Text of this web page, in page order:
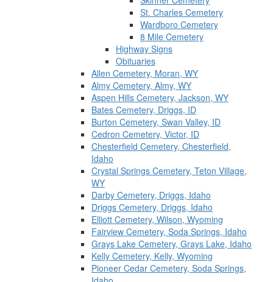
St. Charles Cemetery
Wardboro Cemetery
8 Mile Cemetery
Highway Signs
Obituaries
Allen Cemetery, Moran, WY
Almy Cemetery, Almy, WY
Aspen Hills Cemetery, Jackson, WY
Bates Cemetery, Driggs, ID
Burton Cemetery, Swan Valley, ID
Cedron Cemetery, Victor, ID
Chesterfield Cemetery, Chesterfield,
Idaho
Crystal Springs Cemetery, Teton Village,
WY
Darby Cemetery, Driggs, Idaho
Driggs Cemetery, Driggs, Idaho
Elliott Cemetery, Wilson, Wyoming
Fairview Cemetery, Soda Springs, Idaho
Grays Lake Cemetery, Grays Lake, Idaho
Kelly Cemetery, Kelly, Wyoming
Pioneer Cedar Cemetery, Soda Springs,